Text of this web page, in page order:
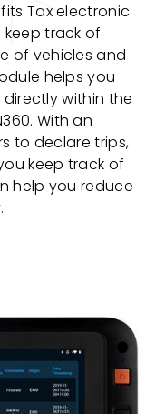
Tax electronic
track of
of vehicles and
helps you
directly within the
With an
to declare trips,
keep track of
help you reduce